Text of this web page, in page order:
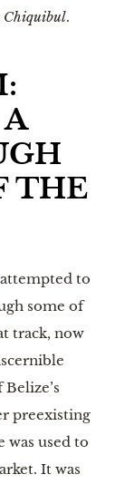
Chiquibul.
THE
to
some of
track, now
preexisting
was used to
It was